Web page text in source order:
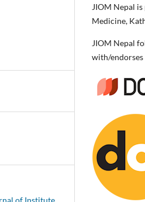
of Institute
JIOM Nepal
Medicine,
JIOM Nepal
with/